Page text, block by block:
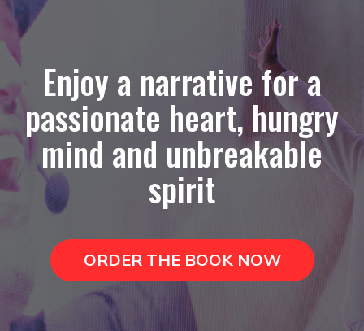
Enjoy a narrative for a
passionate heart, hungry
mind and unbreakable
spirit
ORDER THE BOOK NOW